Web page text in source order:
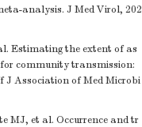
analysis. J Med Virol, 202
Estimating the extent of as
community transmission:
J Association of Med Microbi
MJ, et al. Occurrence and tr